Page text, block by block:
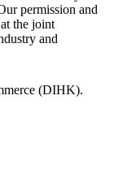
permission and
the joint
and
(DIHK).